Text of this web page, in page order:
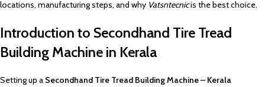
locations, manufacturing steps, and why Vatsntecnicis the best choice.
Introduction to Secondhand Tire Tread
Building Machine in Kerala
Setting up a Secondhand Tire Tread Building Machine – Kerala